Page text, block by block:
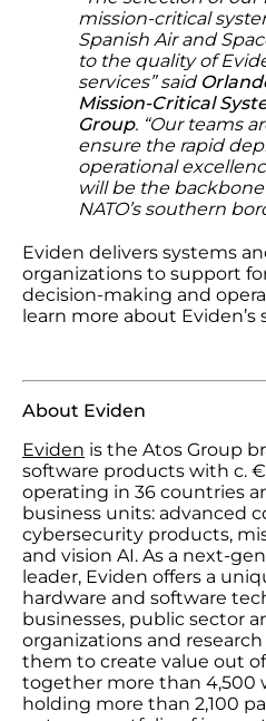
mission-critical
Spanish Air and
to the quality of
services” said
Mission-Critical
Group. “Our teams
ensure the rapid
operational
will be the
NATO’s southern
Eviden delivers systems
organizations to support
decision-making and
learn more about Eviden’s
About Eviden
Eviden is the Atos Group
software products with c.
operating in 36 countries
business units: advanced
cybersecurity products,
and vision AI. As a next-
leader, Eviden offers a
hardware and software
businesses, public sector
organizations and
them to create value out
together more than 4,500
holding more than 2,100